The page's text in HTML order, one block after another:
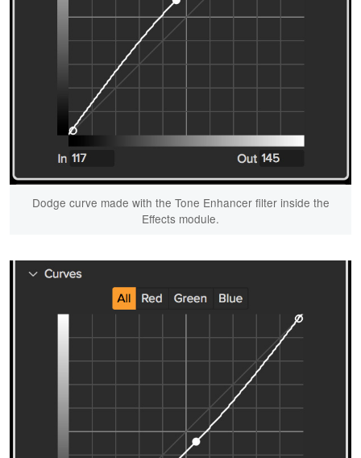
Dodge curve made with the Tone Enhancer filter inside the
Effects module.